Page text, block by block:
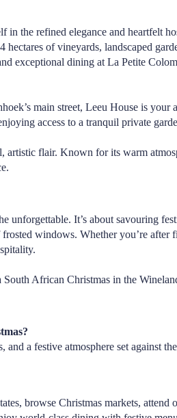
in the refined elegance and heartfelt
hectares of vineyards, landscaped
exceptional dining atLa Petite
main street,Leeu House is your
access to a tranquil private
artistic flair. Known for its warm
It’s about savouring
windows. Whether you’re
African Christmas in the
a festive atmosphere set against
browse Christmas markets,